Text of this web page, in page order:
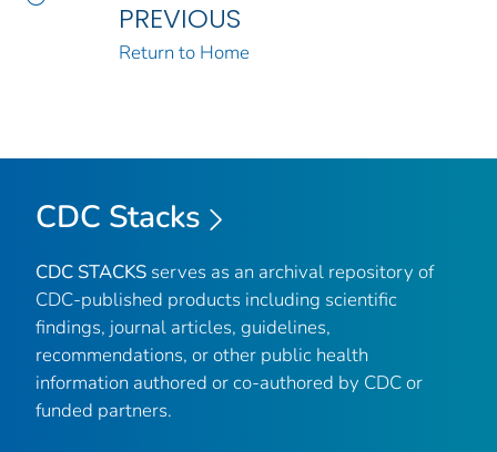
PREVIOUS
Return to Home
CDC Stacks
CDC STACKS serves as an archival repository of
CDC-published products including scientific
findings, journal articles, guidelines,
recommendations, or other public health
information authored or co-authored by CDC or
funded partners.